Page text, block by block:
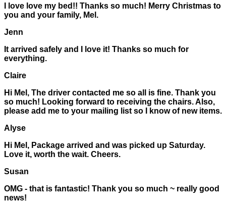
I love love my bed!! Thanks so much! Merry Christmas to
you and your family, Mel.
Jenn
It arrived safely and I love it! Thanks so much for
everything.
Claire
Hi Mel, The driver contacted me so all is fine. Thank you
so much! Looking forward to receiving the chairs. Also,
please add me to your mailing list so I know of new items.
Alyse
Hi Mel, Package arrived and was picked up Saturday.
Love it, worth the wait. Cheers.
Susan
OMG - that is fantastic! Thank you so much ~ really good
news!